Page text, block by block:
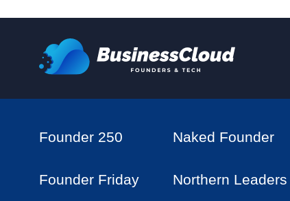
Founder 250 Naked Founder
Founder Friday Northern Leaders